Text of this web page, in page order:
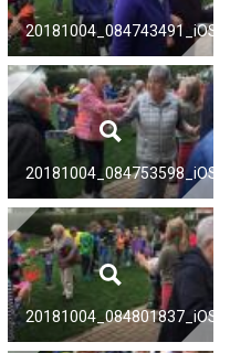
20181004_084743491_iOS
20181004_084753598_iOS
20181004_084801837_iOS